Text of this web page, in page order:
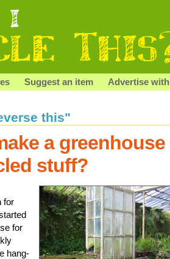
Suggest an item Advertise
this"
a greenhouse
stuff?
for
for
hang-